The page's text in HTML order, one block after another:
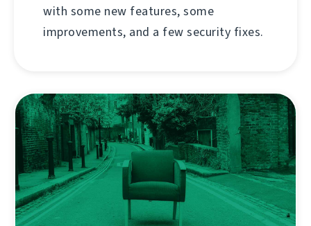
with some new features, some
improvements, and a few security fixes.